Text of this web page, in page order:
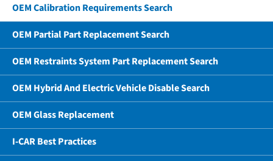
OEM Calibration Requirements Search
OEM Partial Part Replacement Search
OEM Restraints System Part Replacement Search
OEM Hybrid And Electric Vehicle Disable Search
OEM Glass Replacement
I-CAR Best Practices